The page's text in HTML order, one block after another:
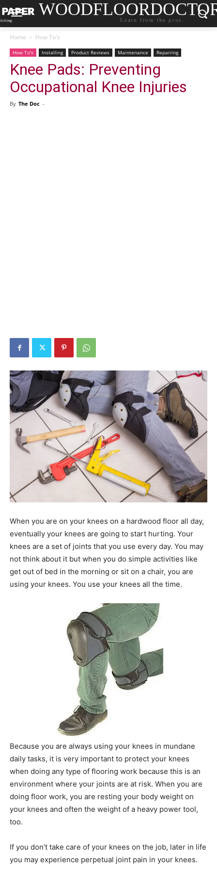
Learn from the pros.
Home How To's
How To's Installing Product Reviews Maintenance Repairing
Knee Pads: Preventing
Occupational Knee Injuries
By The Doc -
When you are on your knees on a hardwood floor all day,
eventually your knees are going to start hurting. Your
knees are a set of joints that you use every day. You may
not think about it but when you do simple activities like
get out of bed in the morning or sit on a chair, you are
using your knees. You use your knees all the time.
Because you are always using your knees in mundane
daily tasks, it is very important to protect your knees
when doing any type of flooring work because this is an
environment where your joints are at risk. When you are
doing floor work, you are resting your body weight on
your knees and often the weight of a heavy power tool,
too.
If you don’t take care of your knees on the job, later in life
you may experience perpetual joint pain in your knees.